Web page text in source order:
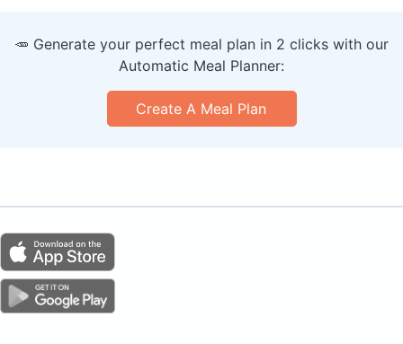
🥕 Generate your perfect meal plan in 2 clicks with our
Automatic Meal Planner:
Create A Meal Plan